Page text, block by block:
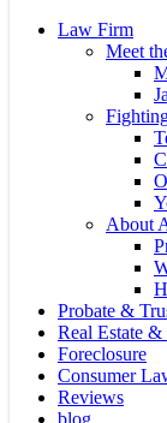
Law Firm
Meet
About
Probate &
Real Estate
Foreclosure
Consumer
Reviews
blog